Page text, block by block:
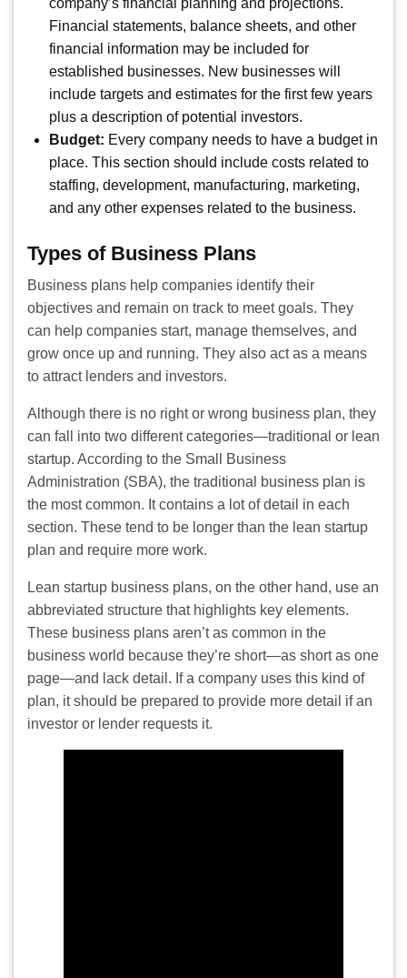
Financial statements, balance sheets, and other
financial information may be included for
established businesses. New businesses will
include targets and estimates for the first few years
plus a description of potential investors.
Budget: Every company needs to have a budget in
place. This section should include costs related to
staffing, development, manufacturing, marketing,
and any other expenses related to the business.
Types of Business Plans
Business plans help companies identify their
objectives and remain on track to meet goals. They
can help companies start, manage themselves, and
grow once up and running. They also act as a means
to attract lenders and investors.
Although there is no right or wrong business plan, they
can fall into two different categories—traditional or lean
startup. According to the Small Business
Administration (SBA), the traditional business plan is
the most common. It contains a lot of detail in each
section. These tend to be longer than the lean startup
plan and require more work.
Lean startup business plans, on the other hand, use an
abbreviated structure that highlights key elements.
These business plans aren’t as common in the
business world because they’re short—as short as one
page—and lack detail. If a company uses this kind of
plan, it should be prepared to provide more detail if an
investor or lender requests it.